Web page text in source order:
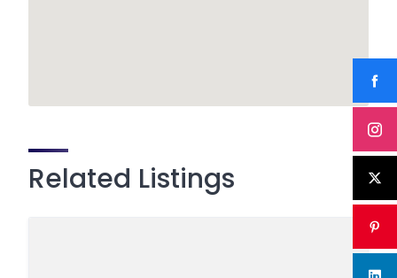
Related Listings